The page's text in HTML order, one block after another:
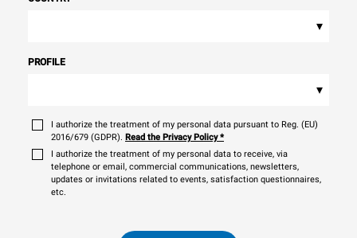
▾
PROFILE
▾
I authorize the treatment of my personal data pursuant to Reg. (EU)
2016/679 (GDPR). Read the Privacy Policy*
I authorize the treatment of my personal data to receive, via
telephone or email, commercial communications, newsletters,
updates or invitations related to events, satisfaction questionnaires,
etc.